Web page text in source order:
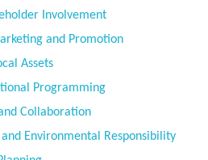
Involvement
and Promotion
Assets
Programming
Collaboration
Environmental Responsibility